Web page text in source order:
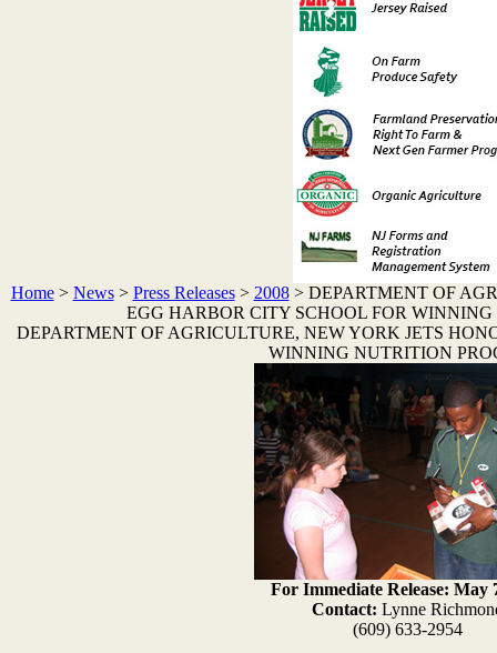
Home > News > Press Releases > 2008 > DEPARTMENT OF
EGG HARBOR CITY SCHOOL FOR
DEPARTMENT OF AGRICULTURE, NEW YORK JETS
WINNING NUTRITION
For Immediate Release: May
Contact: Lynne
(609) 633-2954